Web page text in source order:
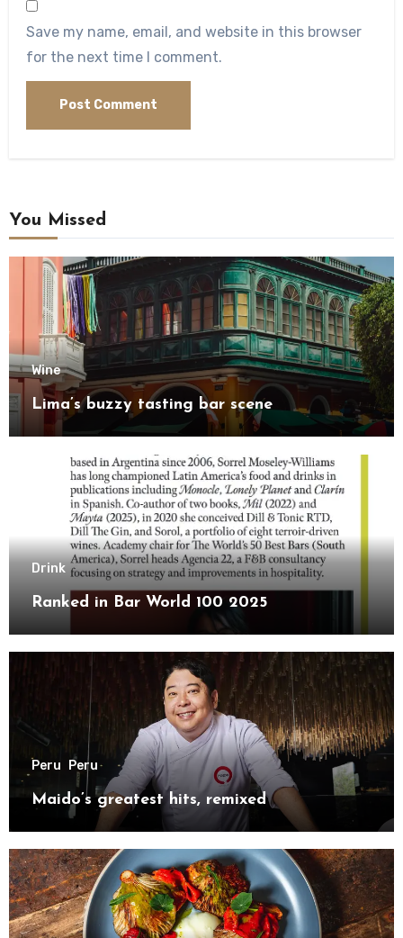
Save my name, email, and website in this browser
for the next time I comment.
You Missed
Wine
Lima’s buzzy tasting bar scene
Drink
Ranked in Bar World 100 2025
Peru Peru
Maido’s greatest hits, remixed